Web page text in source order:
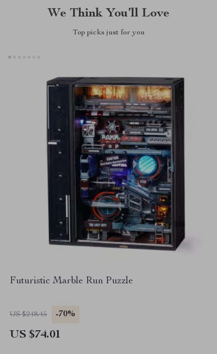
We Think You’ll Love
Top picks just for you
Futuristic Marble Run Puzzle
US $248.45 -70%
US $74.01